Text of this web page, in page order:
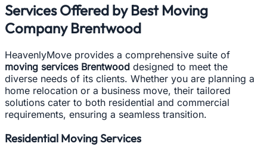
Services Offered by Best Moving
Company Brentwood
HeavenlyMove provides a comprehensive suite of
moving services Brentwood designed to meet the
diverse needs of its clients. Whether you are planning a
home relocation or a business move, their tailored
solutions cater to both residential and commercial
requirements, ensuring a seamless transition.
Residential Moving Services